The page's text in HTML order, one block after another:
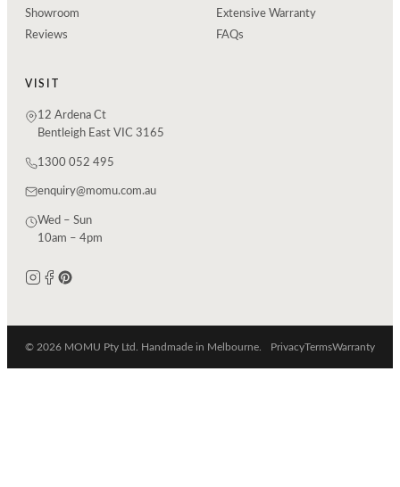
Showroom
Reviews
Extensive Warranty
FAQs
VISIT
12 Ardena Ct
Bentleigh East VIC 3165
1300 052 495
enquiry@momu.com.au
Wed – Sun
10am – 4pm
© 2026 MOMU Pty Ltd. Handmade in Melbourne. PrivacyTermsWarranty